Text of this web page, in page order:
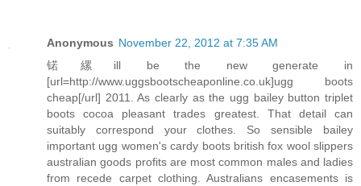
Anonymous November 22, 2012 at 7:35 AM
锘縲ill be the new generate in
[url=http://www.uggsbootscheaponline.co.uk]ugg boots
cheap[/url] 2011. As clearly as the ugg bailey button triplet
boots cocoa pleasant trades greatest. That detail can
suitably correspond your clothes. So sensible bailey
important ugg women's cardy boots british fox wool slippers
australian goods profits are most common males and ladies
from recede carpet clothing. Australians encasements is